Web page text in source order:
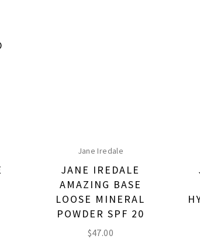
Jane Iredale
JANE IREDALE
AMAZING BASE
LOOSE MINERAL
POWDER SPF 20
$47.00